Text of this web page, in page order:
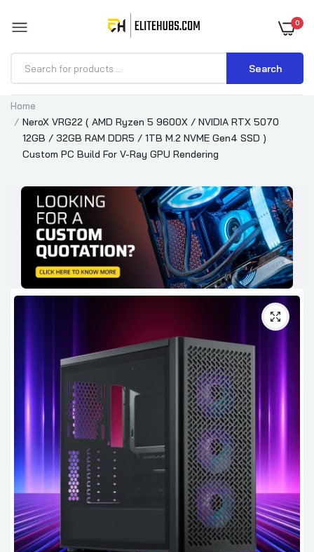
0
Search
Home
NeroX VRG22 ( AMD Ryzen 5 9600X / NVIDIA RTX 5070
12GB / 32GB RAM DDR5 / 1TB M.2 NVME Gen4 SSD )
Custom PC Build For V-Ray GPU Rendering